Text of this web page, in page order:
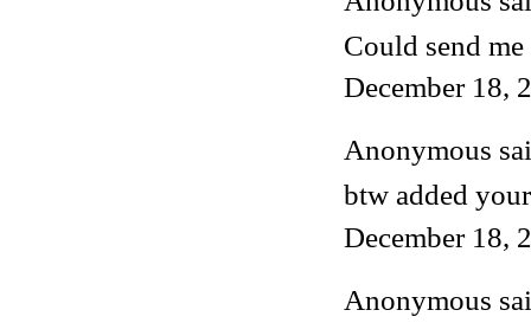
Could send
December 18,
Anonymous
btw added
December 18,
Anonymous